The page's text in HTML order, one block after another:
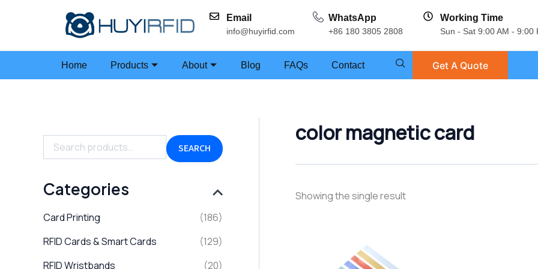
Email
info@huyirfid.com
WhatsApp
+86 180 3805 2808
Working Time
Sun - Sat 9:00 AM - 9:00
Home Products About Blog FAQs Contact Get A Quote
e
r
h
f
r
SEARCH
Categories
Card Printing
(186)
RFID Cards & Smart Cards
(129)
RFID Wristbands
(20)
color magnetic card
Showing the single result